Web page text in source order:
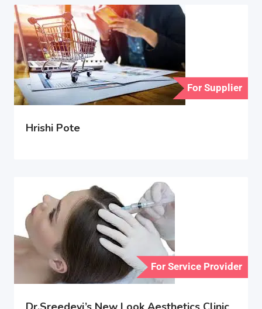
For Supplier
Hrishi Pote
For Service Provider